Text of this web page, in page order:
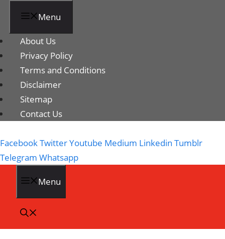
Menu
About Us
Privacy Policy
Terms and Conditions
Disclaimer
Sitemap
Contact Us
FacebookTwitterYoutube Medium Linkedin Tumblr
Telegram Whatsapp
Menu